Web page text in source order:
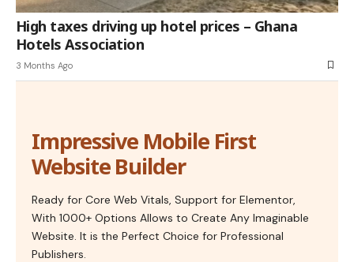
High taxes driving up hotel prices – Ghana
Hotels Association
3 Months Ago
Impressive Mobile First
Website Builder
Ready for Core Web Vitals, Support for Elementor,
With 1000+ Options Allows to Create Any Imaginable
Website. It is the Perfect Choice for Professional
Publishers.